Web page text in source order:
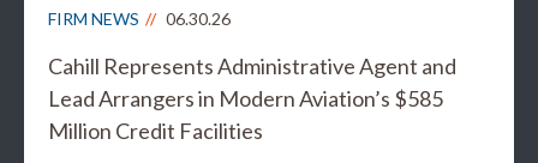
FIRM NEWS 06.30.26
Cahill Represents Administrative Agent and
Lead Arrangers in Modern Aviation’s $585
Million Credit Facilities